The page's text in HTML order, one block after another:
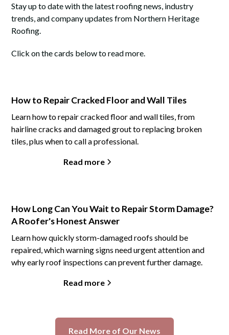
Stay up to date with the latest roofing news, industry
trends, and company updates from Northern Heritage
Roofing.
Click on the cards below to read more.
How to Repair Cracked Floor and Wall Tiles
Learn how to repair cracked floor and wall tiles, from
hairline cracks and damaged grout to replacing broken
tiles, plus when to call a professional.
Read more
How Long Can You Wait to Repair Storm Damage?
A Roofer's Honest Answer
Learn how quickly storm-damaged roofs should be
repaired, which warning signs need urgent attention and
why early roof inspections can prevent further damage.
Read more
Read More of Our News